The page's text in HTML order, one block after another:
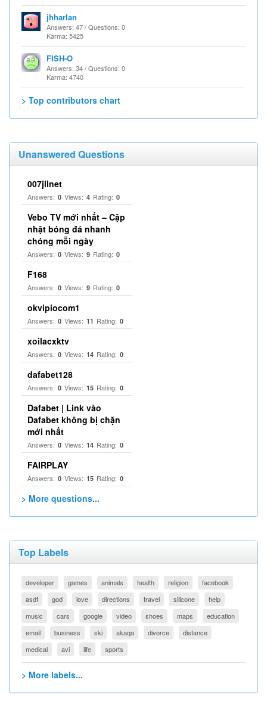
jhharlan
Answers: 47 / Questions: 0
Karma: 5425
FISH-O
Answers: 34 / Questions: 0
Karma: 4740
> Top contributors chart
Unanswered Questions
007jllnet
Answers: 0 Views: 4 Rating: 0
Vebo TV mới nhất – Cập
nhật bóng đá nhanh
chóng mỗi ngày
Answers: 0 Views: 9 Rating: 0
F168
Answers: 0 Views: 9 Rating: 0
okvipiocom1
Answers: 0 Views: 11 Rating: 0
xoilacxktv
Answers: 0 Views: 14 Rating: 0
dafabet128
Answers: 0 Views: 15 Rating: 0
Dafabet | Link vào
Dafabet không bị chặn
mới nhất
Answers: 0 Views: 14 Rating: 0
FAIRPLAY
Answers: 0 Views: 15 Rating: 0
> More questions...
Top Labels
developer games animals health religion
facebook
asdf
god love directions travel silicone
help
music
cars google video shoes maps
education
email
business ski akaqa divorce
distance
medical
avi life sports
> More labels...